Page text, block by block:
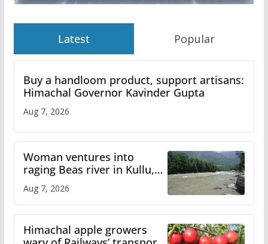
Latest Popular
Buy a handloom product, support artisans:
Himachal Governor Kavinder Gupta
Aug 7, 2026
Woman ventures into
raging Beas river in Kullu,
online
Aug 7, 2026
Himachal apple growers